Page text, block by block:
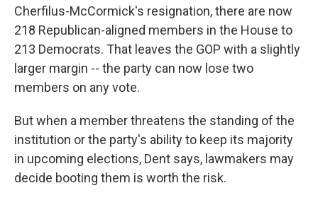
Cherfilus-McCormick's resignation, there are now
218 Republican-aligned members in the House to
213 Democrats. That leaves the GOP with a slightly
larger margin -- the party can now lose two
members on any vote.
But when a member threatens the standing of the
institution or the party's ability to keep its majority
in upcoming elections, Dent says, lawmakers may
decide booting them is worth the risk.